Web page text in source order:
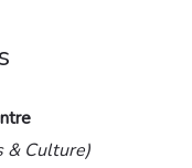
& Culture)